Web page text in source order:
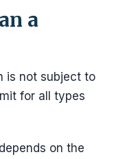
a
is not subject to
for all types
on the